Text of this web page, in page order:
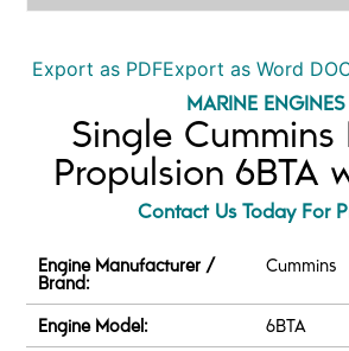
Export as PDFExport as Word
MARINE ENGINES
Single
Propulsion 6BTA
Contact Us Today For
Engine Manufacturer /
Brand:
Cummins
Engine Model:
6BTA